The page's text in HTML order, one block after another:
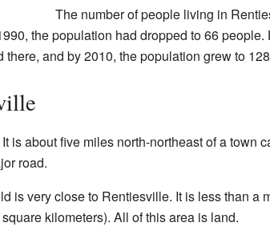
The number of people living in
the population had dropped to 66
and by 2010, the population grew to
is about five miles north-northeast of a town
road.
is very close to Rentiesville. It is less than a
kilometers). All of this area is land.